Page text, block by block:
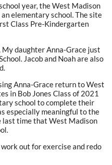
year, the West Madison
elementary school. The site
Class Pre-Kindergarten
daughter Anna-Grace just
Jacob and Noah are also
Anna-Grace return to West
in Bob Jones Class of 2021
school to complete their
especially meaningful to the
last time that West Madison
out for exercise and redo